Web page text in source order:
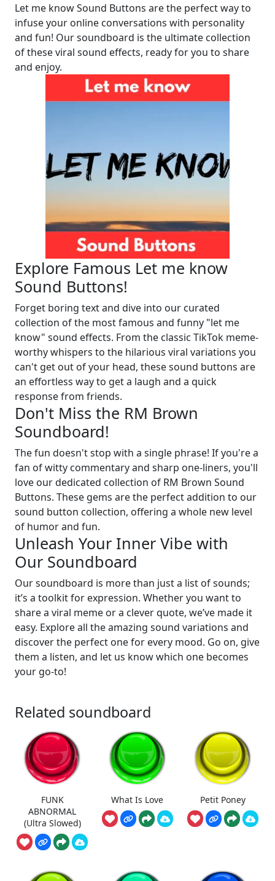
Let me know Sound Buttons are the perfect way to
infuse your online conversations with personality
and fun! Our soundboard is the ultimate collection
of these viral sound effects, ready for you to share
and enjoy.
Explore Famous Let me know
Sound Buttons!
Forget boring text and dive into our curated
collection of the most famous and funny "let me
know" sound effects. From the classic TikTok meme-
worthy whispers to the hilarious viral variations you
can't get out of your head, these sound buttons are
an effortless way to get a laugh and a quick
response from friends.
Don't Miss the RM Brown
Soundboard!
The fun doesn't stop with a single phrase! If you're a
fan of witty commentary and sharp one-liners, you'll
love our dedicated collection of RM Brown Sound
Buttons. These gems are the perfect addition to our
sound button collection, offering a whole new level
of humor and fun.
Unleash Your Inner Vibe with
Our Soundboard
Our soundboard is more than just a list of sounds;
it’s a toolkit for expression. Whether you want to
share a viral meme or a clever quote, we’ve made it
easy. Explore all the amazing sound variations and
discover the perfect one for every mood. Go on, give
them a listen, and let us know which one becomes
your go-to!
Related soundboard
FUNK
ABNORMAL
(Ultra Slowed)
What Is Love Petit Poney